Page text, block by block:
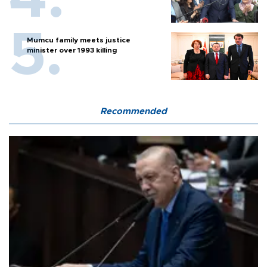
Mumcu family meets justice
minister over 1993 killing
Recommended